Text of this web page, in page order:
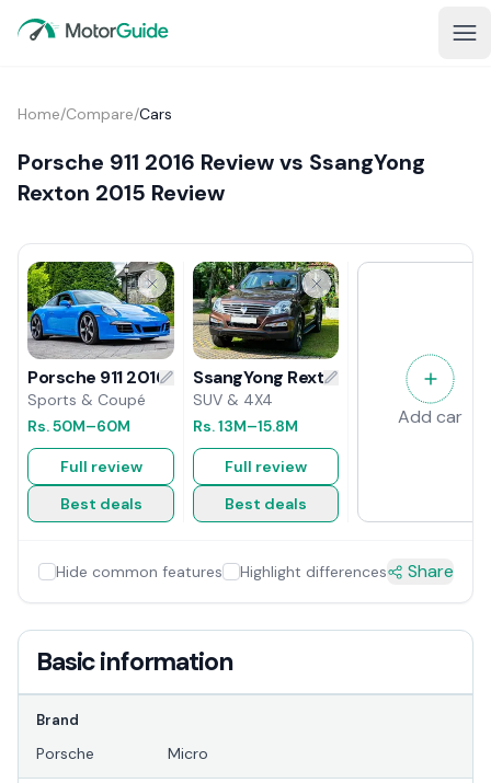
Home/Compare/Cars
Porsche 911 2016 Review vs SsangYong
Rexton 2015 Review
Porsche 911 2016 Review
Sports & Coupé
Rs.50M–60M
Full review
Best deals
SsangYong Rexton 2015 Review
SUV & 4X4
Rs.13M–15.8M
Full review
Best deals
Add car
Hide common features Highlight differences Share
Basic information
Brand
Porsche Micro